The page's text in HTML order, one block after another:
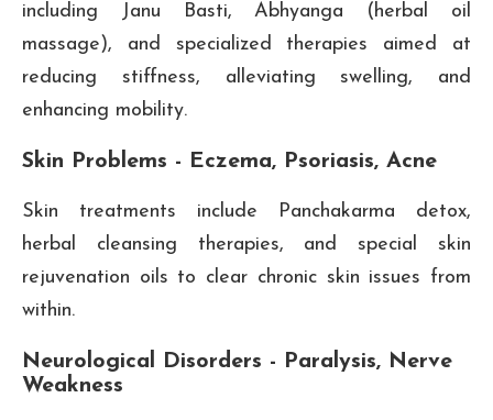
including Janu Basti, Abhyanga (herbal oil
massage), and specialized therapies aimed at
reducing stiffness, alleviating swelling, and
enhancing mobility.
Skin Problems - Eczema, Psoriasis, Acne
Skin treatments include Panchakarma detox,
herbal cleansing therapies, and special skin
rejuvenation oils to clear chronic skin issues from
within.
Neurological Disorders - Paralysis, Nerve
Weakness